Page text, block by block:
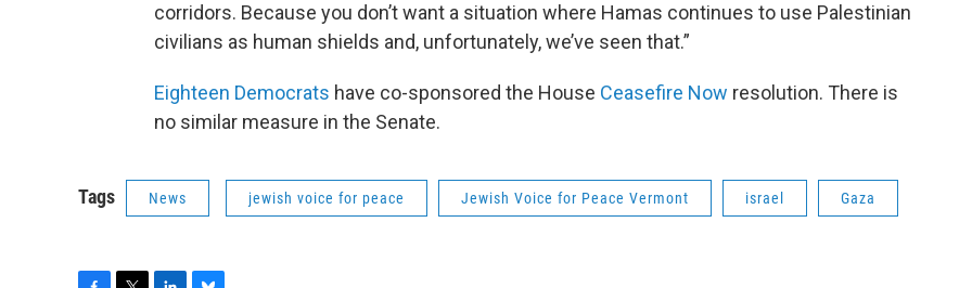
corridors. Because you don’t want a situation where Hamas continues to use Palestinian
civilians as human shields and, unfortunately, we’ve seen that.”
Eighteen Democrats have co-sponsored the House Ceasefire Now resolution. There is
no similar measure in the Senate.
Tags News jewish voice for peace Jewish Voice for Peace Vermont israel Gaza